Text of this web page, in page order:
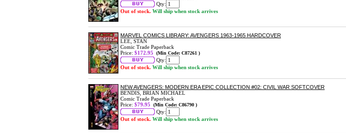
Qty:
Out of stock. Will ship when stock arrives
MARVEL COMICS LIBRARY: AVENGERS 1963-1965 HARDCOVER
LEE, STAN
Comic Trade Paperback
Price: $172.95 (Min Code: C87261 )
Qty:
Out of stock. Will ship when stock arrives
NEW AVENGERS: MODERN ERA EPIC COLLECTION #02: CIVIL WAR SOFTCOVER
BENDIS, BRIAN MICHAEL
Comic Trade Paperback
Price: $79.95 (Min Code: C86790 )
Qty:
Out of stock. Will ship when stock arrives